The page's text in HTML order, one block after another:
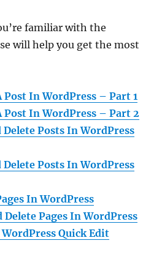
familiar with the
will help you get the most
Post In WordPress – Part 1
Post In WordPress – Part 2
Posts In WordPress
Posts In WordPress
In WordPress
Delete Pages In WordPress
WordPress Quick Edit